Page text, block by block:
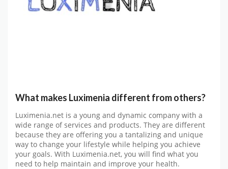
What makes Luximenia different from others?
Luximenia.net is a young and dynamic company with a
wide range of services and products. They are different
because they are offering you a tantalizing and unique
way to change your lifestyle while helping you achieve
your goals. With Luximenia.net, you will find what you
need to help maintain and improve your health.